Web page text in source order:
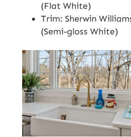
(Flat White)
Trim: Sherwin
(Semi-gloss White)